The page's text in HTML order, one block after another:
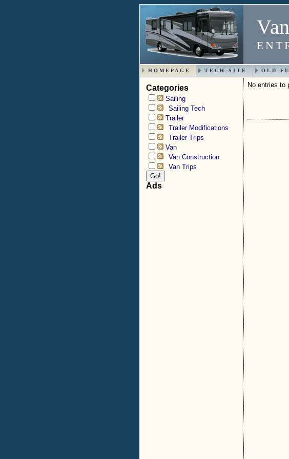
HOMEPAGE TECH SITE OLD
Categories
Sailing
Sailing Tech
Trailer
Trailer Modifications
Trailer Trips
Van
Van Construction
Van Trips
Ads
No entries to